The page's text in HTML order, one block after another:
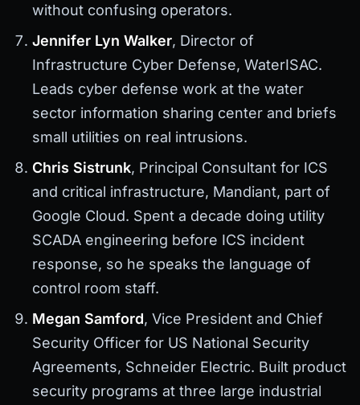
without confusing operators.
Jennifer Lyn Walker, Director of
Infrastructure Cyber Defense, WaterISAC.
Leads cyber defense work at the water
sector information sharing center and briefs
small utilities on real intrusions.
Chris Sistrunk, Principal Consultant for ICS
and critical infrastructure, Mandiant, part of
Google Cloud. Spent a decade doing utility
SCADA engineering before ICS incident
response, so he speaks the language of
control room staff.
Megan Samford, Vice President and Chief
Security Officer for US National Security
Agreements, Schneider Electric. Built product
security programs at three large industrial